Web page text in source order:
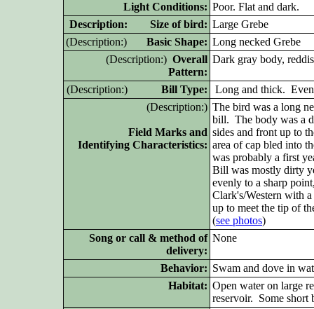
Light Conditions: Poor. Flat and dark.
Description: Size of bird: Large Grebe
(Description:) Basic Shape: Long necked Grebe
(Description:) Overall
Pattern:
Dark gray body,
(Description:) Bill Type:
Long and thick.
(Description:)
Field Marks and
Identifying Characteristics:
The bird was a long
bill. The body was a
sides and front up to
area of cap bled into
was probably a first
Bill was mostly dirty
evenly to a sharp
Clark's/Western with
up to meet the tip of
(see photos)
Song or call & method of
delivery:
None
Behavior: Swam and dove in
Habitat: Open water on large
reservoir. Some short